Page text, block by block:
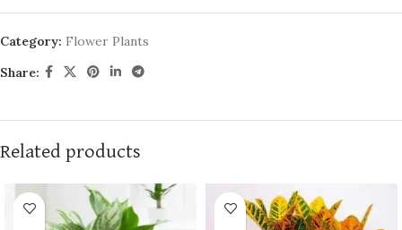
Category: Flower Plants
Share:
Related products